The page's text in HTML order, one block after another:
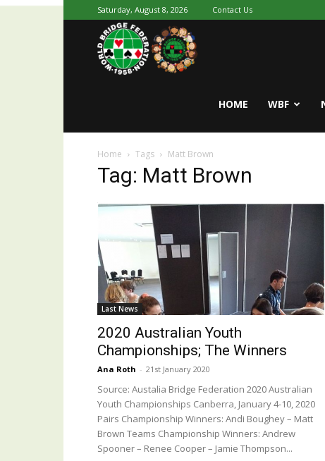
Saturday, August 8, 2026 Contact Us
World
Bridge
HOME WBF
Home Tags Matt Brown
Tag: Matt Brown
Last News
2020 Australian Youth
Championships; The Winners
Ana Roth - 21st January 2020
Source: Austalia Bridge Federation 2020 Australian
Youth Championships Canberra, January 4-10, 2020
Pairs Championship Winners: Andi Boughey – Matt
Brown Teams Championship Winners: Andrew
Spooner – Renee Cooper – Jamie Thompson...